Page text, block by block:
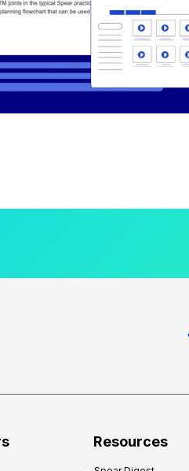
Resources